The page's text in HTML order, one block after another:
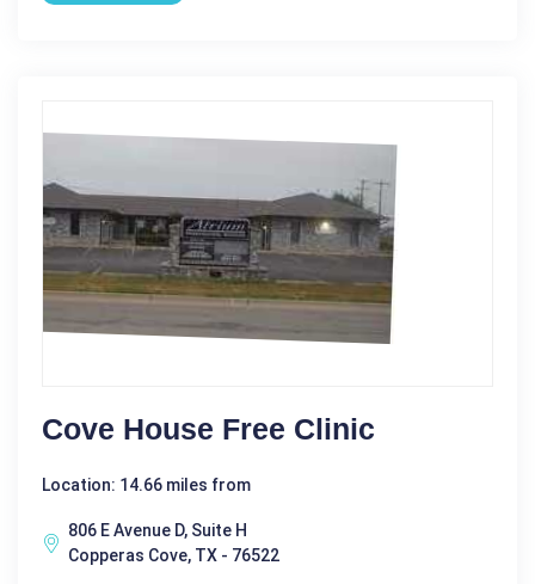
Cove House Free Clinic
Location: 14.66 miles from
806 E Avenue D, Suite H
Copperas Cove, TX - 76522